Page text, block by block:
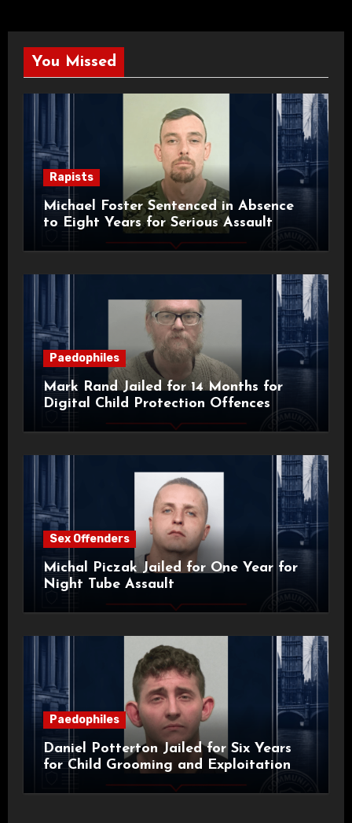
You Missed
Rapists
Michael Foster Sentenced in Absence
to Eight Years for Serious Assault
Paedophiles
Mark Rand Jailed for 14 Months for
Digital Child Protection Offences
Sex Offenders
Michal Piczak Jailed for One Year for
Night Tube Assault
Paedophiles
Daniel Potterton Jailed for Six Years
for Child Grooming and Exploitation